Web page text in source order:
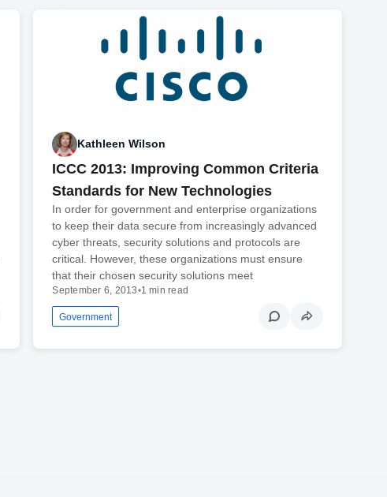
Kathleen Wilson
ICCC 2013: Improving Common Criteria
Standards for New Technologies
In order for government and enterprise organizations
to keep their data secure from increasingly advanced
cyber threats, security solutions and protocols are
critical. However, these organizations must ensure
that their chosen security solutions meet
September 6, 2013•1 min read
Government